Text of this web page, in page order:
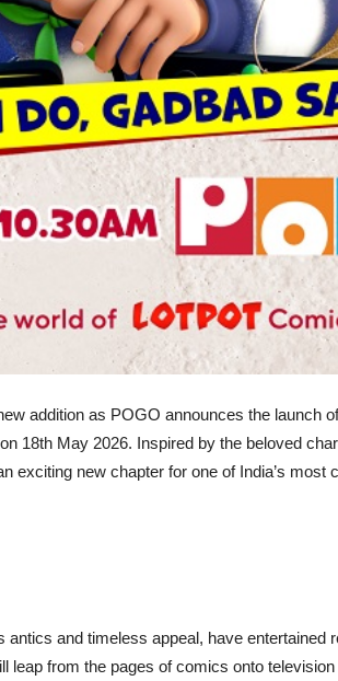
addition as POGO announces the launch
18th May 2026. Inspired by the beloved
exciting new chapter for one of India’s most
and timeless appeal, have entertained
leap from the pages of comics onto